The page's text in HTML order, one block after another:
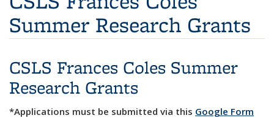
Summer Research Grants
CSLS Frances Coles Summer
Research Grants
*Applications must be submitted via this Google Form